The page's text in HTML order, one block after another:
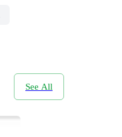
See All